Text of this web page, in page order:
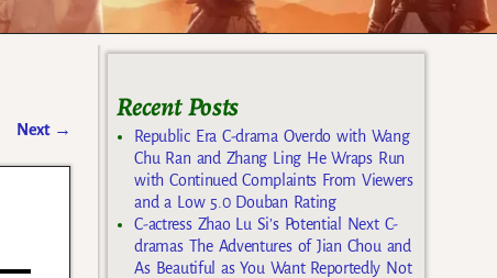
Next →
Recent Posts
Republic Era C-drama Overdo with Wang
Chu Ran and Zhang Ling He Wraps Run
with Continued Complaints From Viewers
and a Low 5.0 Douban Rating
C-actress Zhao Lu Si’s Potential Next C-
dramas The Adventures of Jian Chou and
As Beautiful as You Want Reportedly Not